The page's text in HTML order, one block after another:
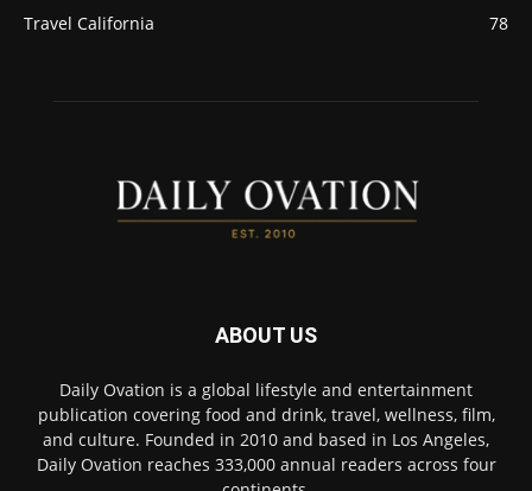
Travel California
78
ABOUT US
Daily Ovation is a global lifestyle and entertainment
publication covering food and drink, travel, wellness, film,
and culture. Founded in 2010 and based in Los Angeles,
Daily Ovation reaches 333,000 annual readers across four